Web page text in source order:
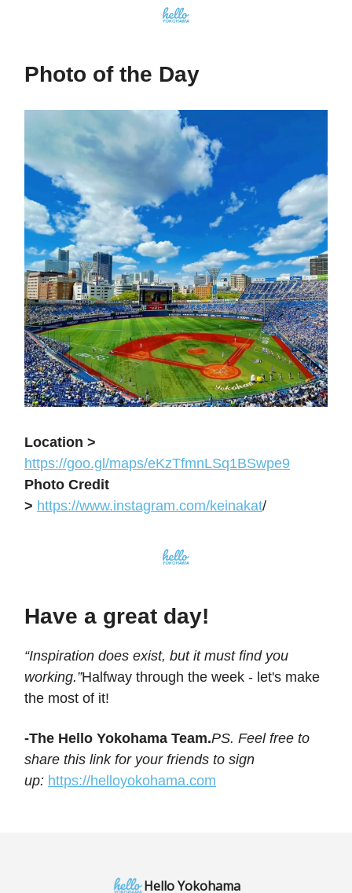
Photo of the Day
Location >
https://goo.gl/maps/eKzTfmnLSq1BSwpe9
Photo Credit
> https://www.instagram.com/keinakat/
Have a great day!
“Inspiration does exist, but it must find you
working.”Halfway through the week - let's make
the most of it!
-The Hello Yokohama Team.PS. Feel free to
share this link for your friends to sign
up: https://helloyokohama.com
Hello Yokohama